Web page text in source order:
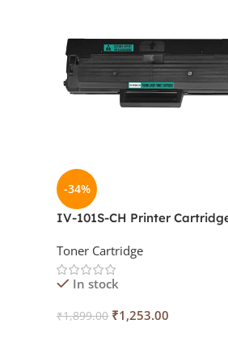
-34%
IV-101S-CH Printer
Toner Cartridge
In stock
₹1,899.00 ₹1,253.00